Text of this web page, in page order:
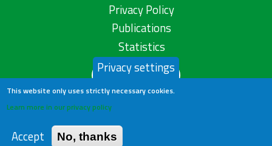
Privacy Policy
Publications
Statistics
Contact us
Privacy settings
This website only uses strictly necessary cookies.
Learn more in our privacy policy
Accept No, thanks